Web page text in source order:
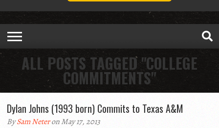
ALL POSTS TAGGED "COLLEGE
COMMITMENTS"
Dylan Johns (1993 born) Commits to Texas A&M
BySam Neteron May 17, 2013